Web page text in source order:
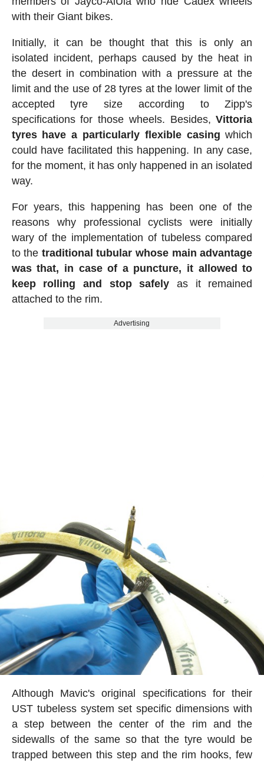
with their Giant bikes.
Initially, it can be thought that this is only an
isolated incident, perhaps caused by the heat in
the desert in combination with a pressure at the
limit and the use of 28 tyres at the lower limit of the
accepted tyre size according to Zipp's
specifications for those wheels. Besides,Vittoria
tyres have a particularly flexible casing which
could have facilitated this happening. In any case,
for the moment, it has only happened in an isolated
way.
For years, this happening has been one of the
reasons why professional cyclists were initially
wary of the implementation of tubeless compared
to the traditional tubular whose main advantage
was that, in case of a puncture, it allowed to
keep rolling and stop safely as it remained
attached to the rim.
Advertising
Although Mavic's original specifications for their
UST tubeless system set specific dimensions with
a step between the center of the rim and the
sidewalls of the same so that the tyre would be
trapped between this step and the rim hooks, few